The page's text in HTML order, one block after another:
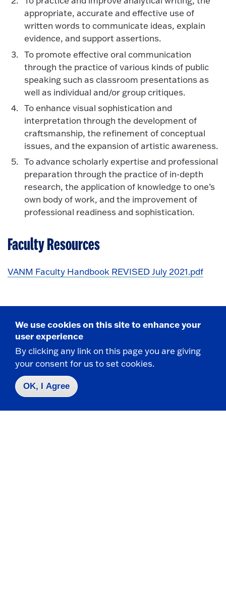
appropriate, accurate and effective use of
written words to communicate ideas, explain
evidence, and support assertions.
To promote effective oral communication
through the practice of various kinds of public
speaking such as classroom presentations as
well as individual and/or group critiques.
To enhance visual sophistication and
interpretation through the development of
craftsmanship, the refinement of conceptual
issues, and the expansion of artistic awareness.
To advance scholarly expertise and professional
preparation through the practice of in-depth
research, the application of knowledge to one’s
own body of work, and the improvement of
professional readiness and sophistication.
Faculty Resources
VANM Faculty Handbook REVISED July 2021.pdf
Visual Arts and New Media
217 Rockefeller Arts Center
We use cookies on this site to enhance your
user experience
By clicking any link on this page you are giving
your consent for us to set cookies.
OK, I Agree